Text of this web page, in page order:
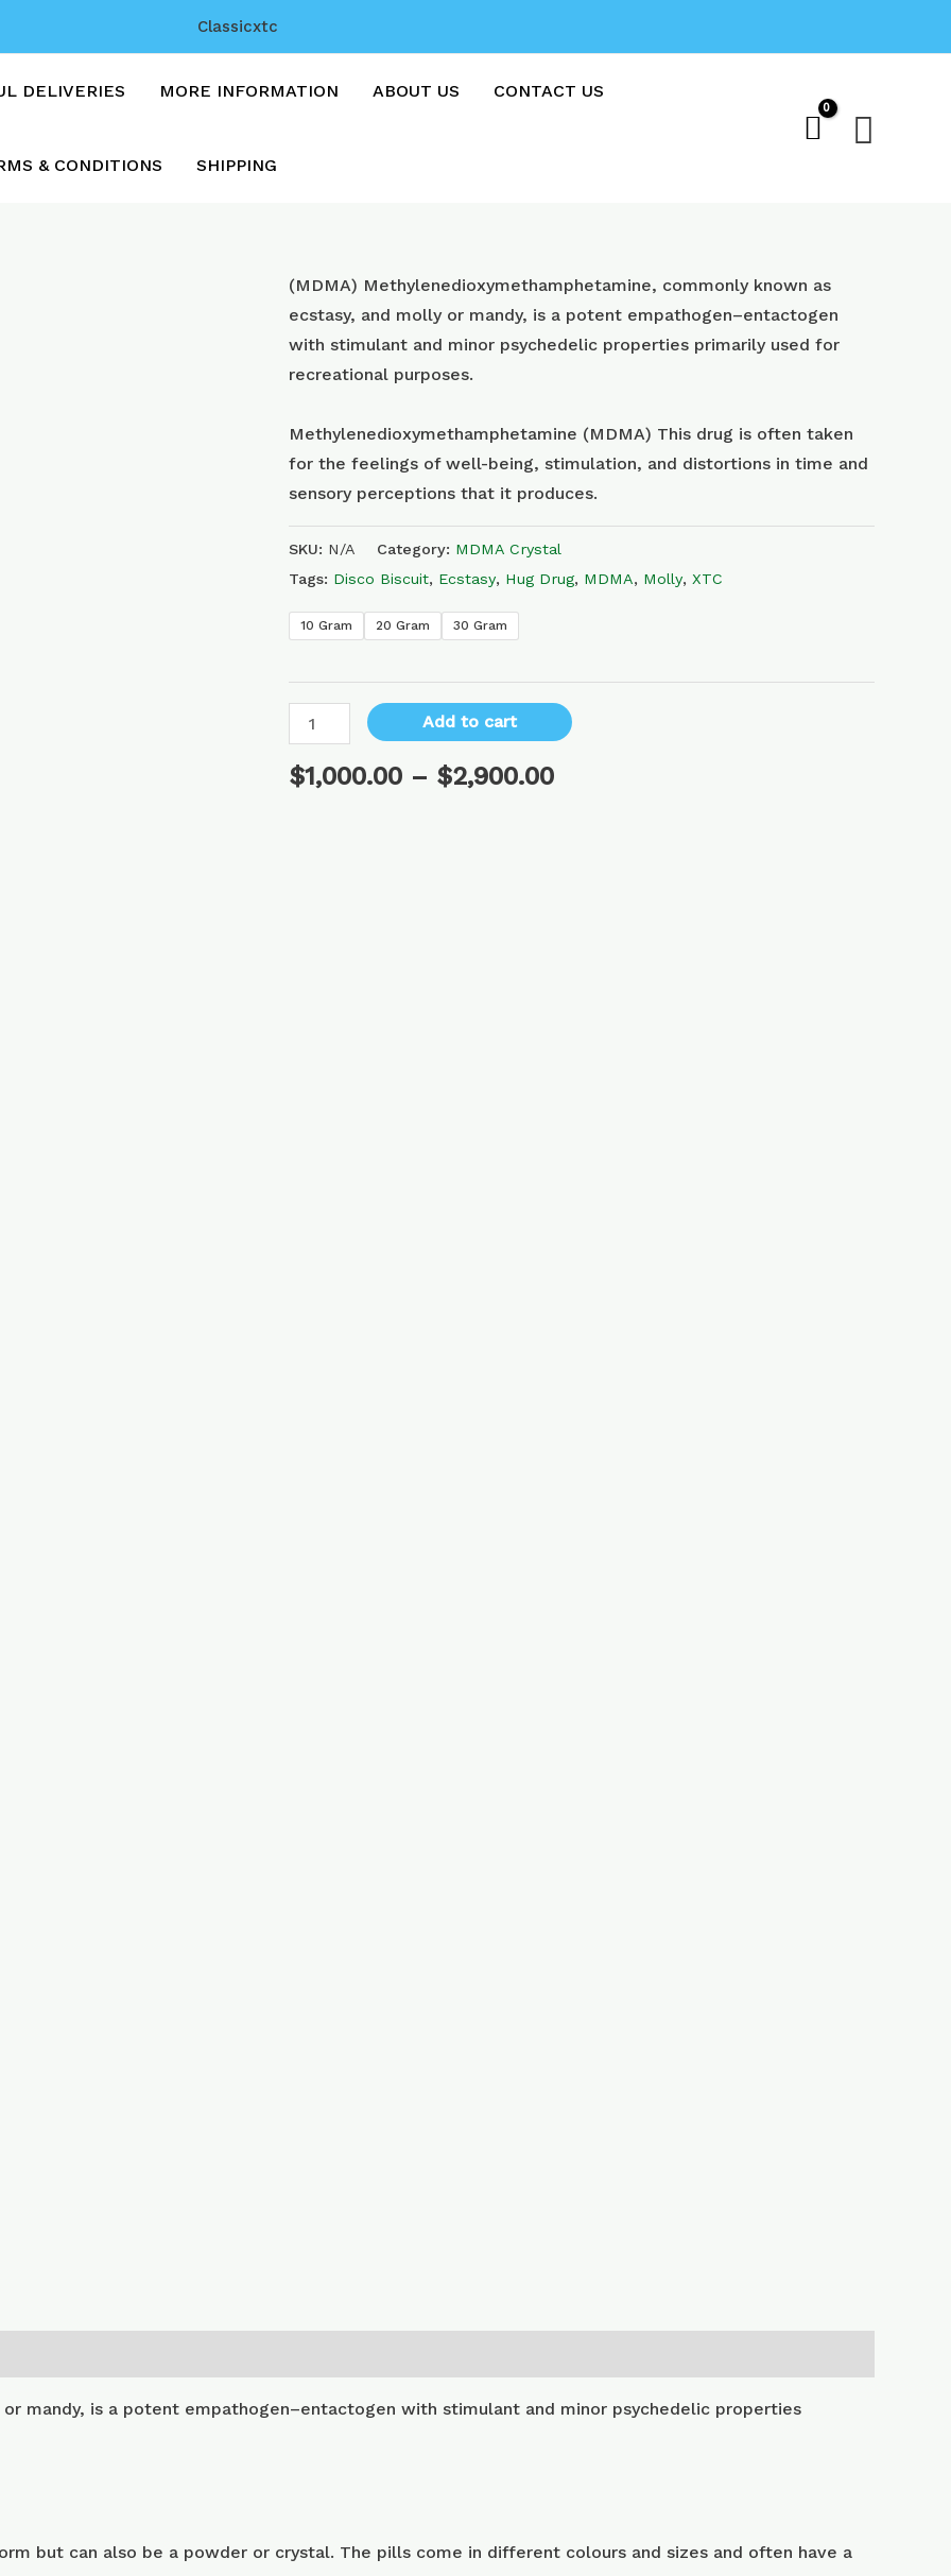
Classicxtc
DELIVERIES MORE INFORMATION ABOUT US CONTACT US
& CONDITIONS SHIPPING
(MDMA) Methyl​enedioxy​methamphetamine, commonly known as
ecstasy, and molly or mandy, is a potent empathogen–entactogen
with stimulant and minor psychedelic properties primarily used for
recreational purposes.
Methylenedioxymethamphetamine (MDMA) This drug is often taken
for the feelings of well-being, stimulation, and distortions in time and
sensory perceptions that it produces.
SKU: N/A Category: MDMA Crystal
Tags: Disco Biscuit, Ecstasy, Hug Drug, MDMA, Molly, XTC
10 Gram 20 Gram 30 Gram
MDMA
Crystal
quantity
Add to cart
$1,000.00 – $2,900.00
mandy, is a potent empathogen–entactogen with stimulant and minor psychedelic properties
but can also be a powder or crystal. The pills come in different colours and sizes and often have a